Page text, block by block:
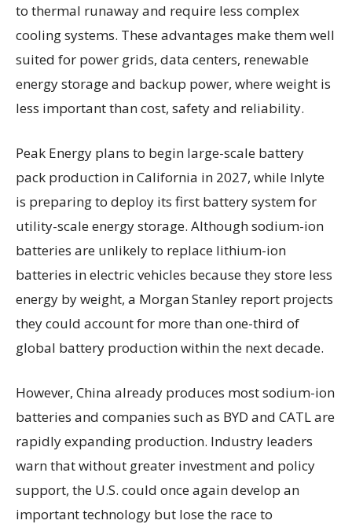
to thermal runaway and require less complex
cooling systems. These advantages make them well
suited for power grids, data centers, renewable
energy storage and backup power, where weight is
less important than cost, safety and reliability.
Peak Energy plans to begin large-scale battery
pack production in California in 2027, while Inlyte
is preparing to deploy its first battery system for
utility-scale energy storage. Although sodium-ion
batteries are unlikely to replace lithium-ion
batteries in electric vehicles because they store less
energy by weight, a Morgan Stanley report projects
they could account for more than one-third of
global battery production within the next decade.
However, China already produces most sodium-ion
batteries and companies such as BYD and CATL are
rapidly expanding production. Industry leaders
warn that without greater investment and policy
support, the U.S. could once again develop an
important technology but lose the race to